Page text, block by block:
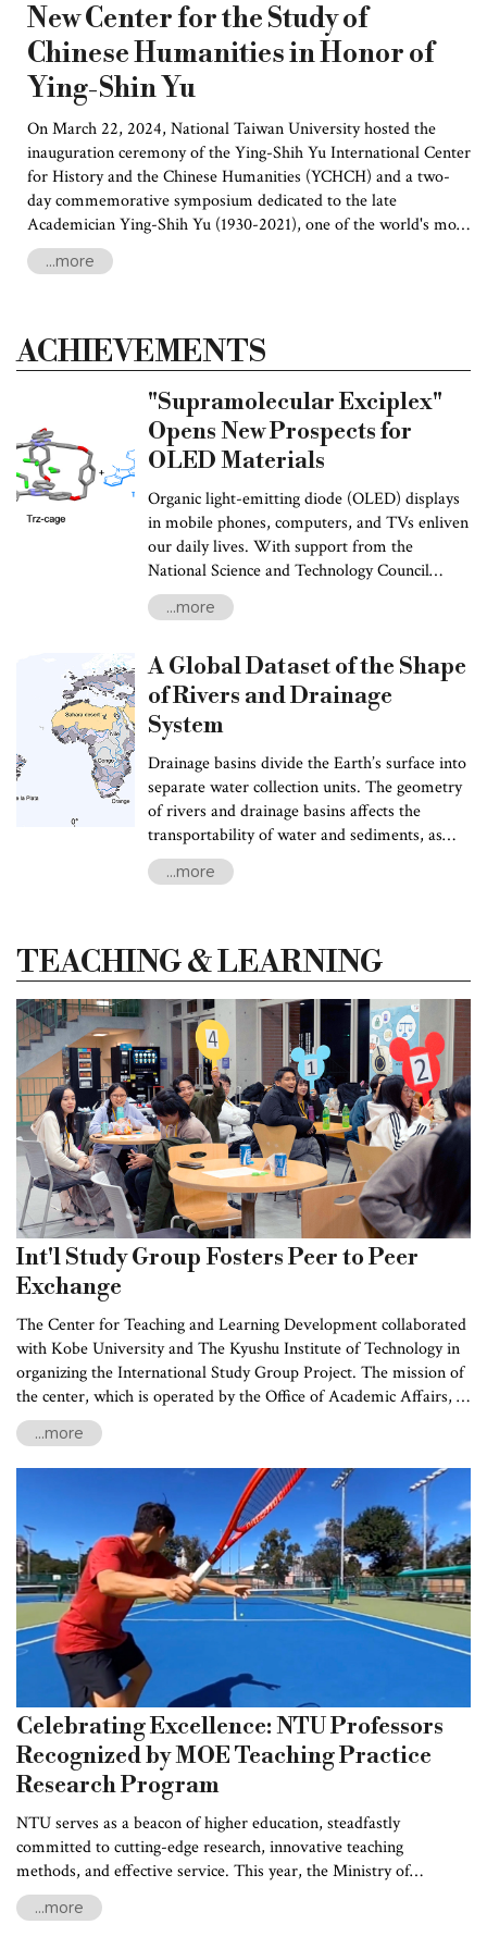
New Center for the Study of
Chinese Humanities in Honor of
Ying-Shin Yu
On March 22, 2024, National Taiwan University hosted the
inauguration ceremony of the Ying-Shih Yu International Center
for History and the Chinese Humanities (YCHCH) and a two-
day commemorative symposium dedicated to the late
Academician Ying-Shih Yu (1930-2021), one of the world's most
respected and influential sinologists. Esteemed scholars from
China and around the world gathered to pay tribute to Yu for
...more
ACHIEVEMENTS
"Supramolecular Exciplex"
Opens New Prospects for
OLED Materials
Organic light-emitting diode (OLED) displays
in mobile phones, computers, and TVs enliven
our daily lives. With support from the
National Science and Technology Council
(NSTC), Prof. Ken-Tsung Wong and Pi-Tai
Chou of NTU’s Department of Chemistry
opening a new possibility for developing low-
cost, high-efficiency OLED devices. This
research result was published in the high-
impact international scholarly journal,
Chemistry(January 2024), attracting
widespread attention in the academic
community.
...more
A Global Dataset of the Shape
of Rivers and Drainage
System
Drainage basins divide the Earth’s surface into
separate water collection units. The geometry
of rivers and drainage basins affects the
transportability of water and sediments, as
well as the connectivity of freshwater species
between ecosystems. For example, the shape
and transport of nutrients and pollutants. The
shape also determines whether the landscape
is narrow river valley or wide floodplain,
which in turn affects habitat distribution and
biodiversity.
...more
TEACHING & LEARNING
Int'l Study Group Fosters Peer to Peer
Exchange
The Center for Teaching and Learning Development collaborated
with Kobe University and The Kyushu Institute of Technology in
organizing the International Study Group Project. The mission of
the center, which is operated by the Office of Academic Affairs, is
to enhance the students' international perspectives and foster
cultural exchanges between Taiwan and Japan,
...more
Celebrating Excellence: NTU Professors
Recognized by MOE Teaching Practice
Research Program
NTU serves as a beacon of higher education, steadfastly
committed to cutting-edge research, innovative teaching
methods, and effective service. This year, the Ministry of
Education (MOE) Teaching Practice Research Program honored
four esteemed NTU professors for their outstanding
...more